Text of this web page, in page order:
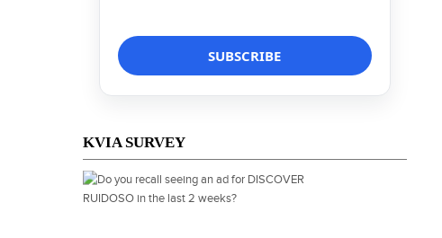
KVIA SURVEY